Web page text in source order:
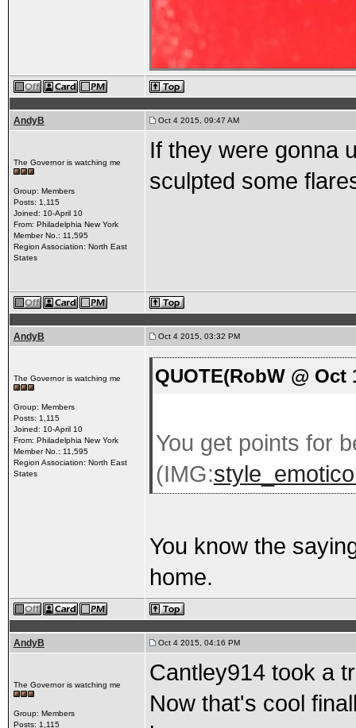
AndyB Oct 4 2015, 09:47 AM
The Governor is watching me
Group: Members
Posts: 1,115
Joined: 10-April 10
From: Philadelphia New York
Member No.: 11,595
Region Association: North East
States
If they were gonna
sculpted some
AndyB Oct 4 2015, 03:32 PM
The Governor is watching me
Group: Members
Posts: 1,115
Joined: 10-April 10
From: Philadelphia New York
Member No.: 11,595
Region Association: North East
States
QUOTE(RobW @ Oct
You get points for
(IMG:
You know the
home.
AndyB Oct 4 2015, 04:16 PM
The Governor is watching me
Group: Members
Posts: 1,115
Cantley914 took a
Now that's cool